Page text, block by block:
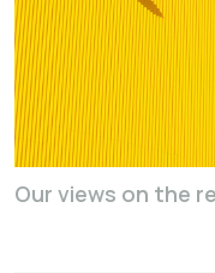
Our views on the